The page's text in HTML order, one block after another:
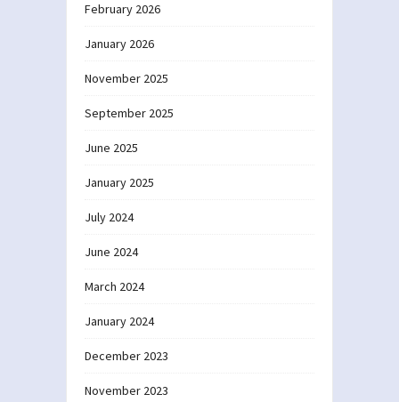
February 2026
January 2026
November 2025
September 2025
June 2025
January 2025
July 2024
June 2024
March 2024
January 2024
December 2023
November 2023